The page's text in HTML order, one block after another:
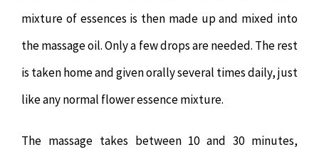
mixture of essences is then made up and mixed into
the massage oil. Only a few drops are needed. The rest
is taken home and given orally several times daily, just
like any normal flower essence mixture.
The massage takes between 10 and 30 minutes,